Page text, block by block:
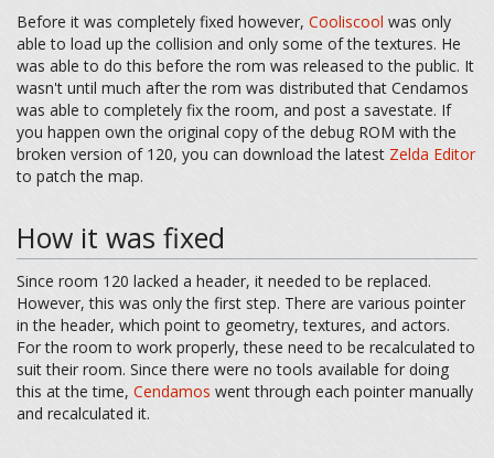
Before it was completely fixed however, Cooliscool was only
able to load up the collision and only some of the textures. He
was able to do this before the rom was released to the public. It
wasn't until much after the rom was distributed that Cendamos
was able to completely fix the room, and post a savestate. If
you happen own the original copy of the debug ROM with the
broken version of 120, you can download the latest Zelda Editor
to patch the map.
How it was fixed
Since room 120 lacked a header, it needed to be replaced.
However, this was only the first step. There are various pointer
in the header, which point to geometry, textures, and actors.
For the room to work properly, these need to be recalculated to
suit their room. Since there were no tools available for doing
this at the time, Cendamos went through each pointer manually
and recalculated it.